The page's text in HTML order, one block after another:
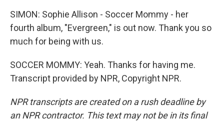
SIMON: Sophie Allison - Soccer Mommy - her
fourth album, "Evergreen," is out now. Thank you so
much for being with us.
SOCCER MOMMY: Yeah. Thanks for having me.
Transcript provided by NPR, Copyright NPR.
NPR transcripts are created on a rush deadline by
an NPR contractor. This text may not be in its final